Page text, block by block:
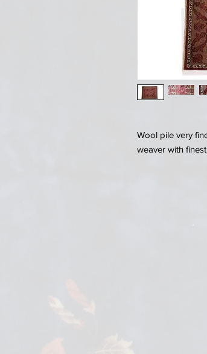
Wool pile very
weaver with